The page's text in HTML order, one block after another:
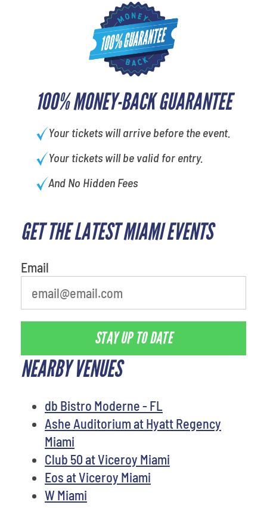
100% MONEY-BACK GUARANTEE
Your tickets will arrive before the event.
Your tickets will be valid for entry.
And No Hidden Fees
GET THE LATEST MIAMI EVENTS
Email
STAY UP TO DATE
NEARBY VENUES
db Bistro Moderne - FL
Ashe Auditorium at Hyatt Regency
Miami
Club 50 at Viceroy Miami
Eos at Viceroy Miami
W Miami